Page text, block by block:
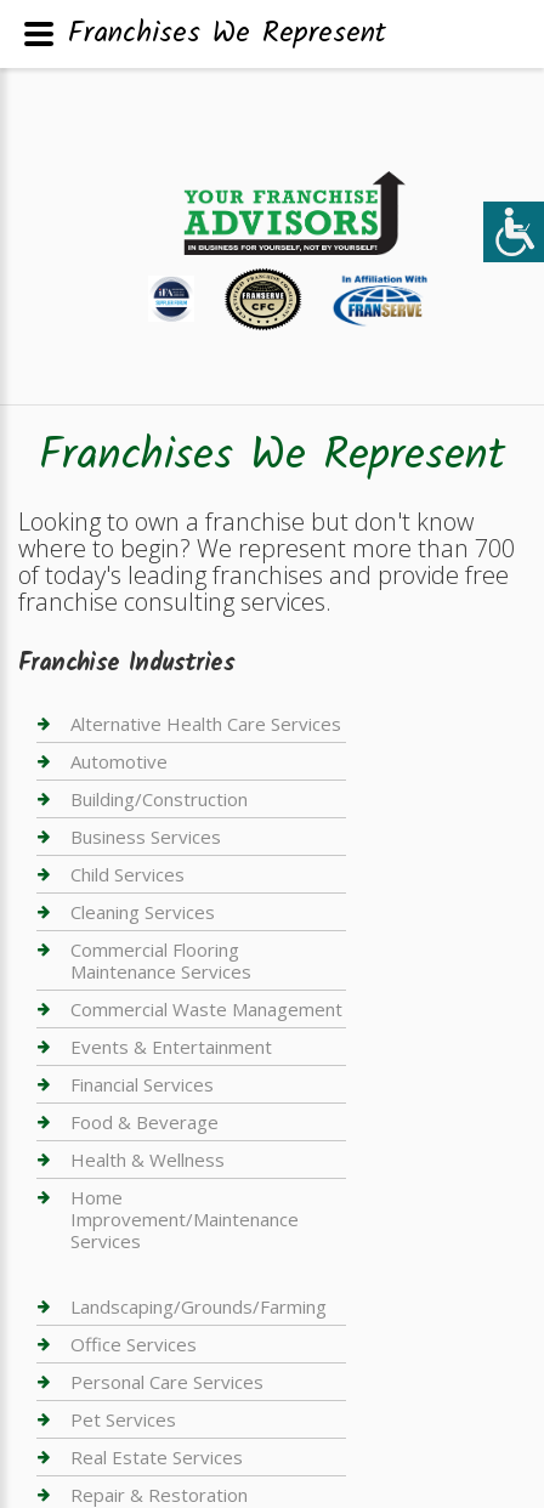
Franchises We Represent
Looking to own a franchise but don't know
where to begin? We represent more than 700
of today's leading franchises and provide free
franchise consulting services.
Franchise Industries
Alternative Health Care Services
Automotive
Building/Construction
Business Services
Child Services
Cleaning Services
Commercial Flooring
Maintenance Services
Commercial Waste Management
Events & Entertainment
Financial Services
Food & Beverage
Health & Wellness
Home
Improvement/Maintenance
Services
Landscaping/Grounds/Farming
Office Services
Personal Care Services
Pet Services
Real Estate Services
Repair & Restoration
Franchises We Represent